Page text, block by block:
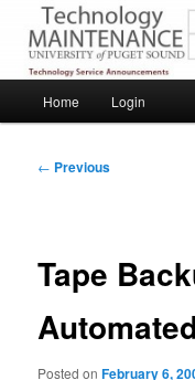
primary
contentPuget
Service Announcements
Home Login
Post
← Previous
Tape
Posted onFebruary 6,